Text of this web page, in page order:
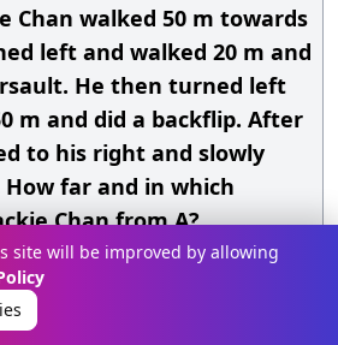
Chan walked 50 m towards
left and walked 20 m and
He then turned left
m and did a backflip. After
to his right and slowly
How far and in which
Chan from A?
site will be improved by allowing